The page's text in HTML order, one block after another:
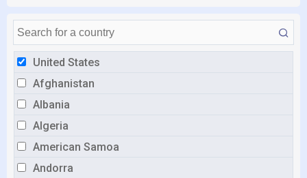
United States
Afghanistan
Albania
Algeria
American Samoa
Andorra